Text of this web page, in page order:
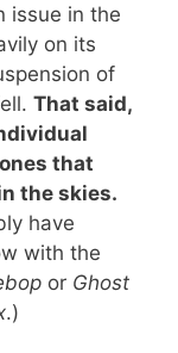
issue in the
on its
of
That said,
that
the skies.
have
with the
or Ghost
.)